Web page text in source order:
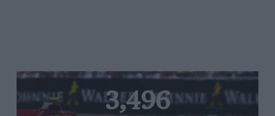
3,496